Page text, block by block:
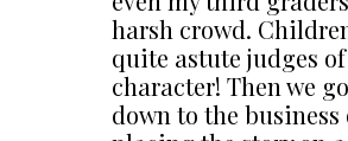
harsh crowd.
quite astute judges of
character! Then we
down to the business